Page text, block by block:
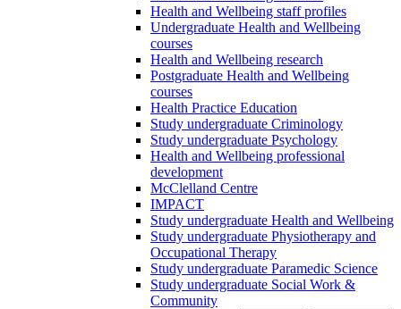
Health and Wellbeing staff profiles
Undergraduate Health and Wellbeing
courses
Health and Wellbeing research
Postgraduate Health and Wellbeing
courses
Health Practice Education
Study undergraduate Criminology
Study undergraduate Psychology
Health and Wellbeing professional
development
McClelland Centre
IMPACT
Study undergraduate Health and Wellbeing
Study undergraduate Physiotherapy and
Occupational Therapy
Study undergraduate Paramedic Science
Study undergraduate Social Work &
Community